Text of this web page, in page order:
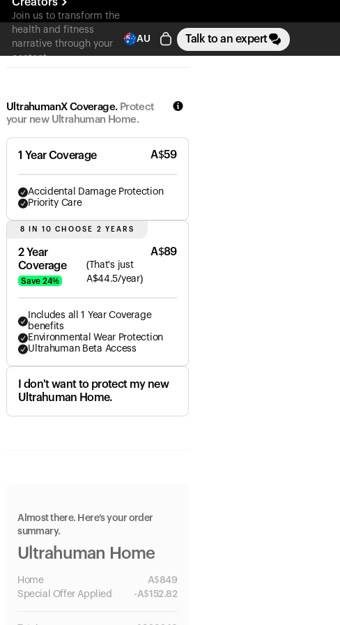
Join us to transform the
health and fitness
narrative through your
content
AU Talk to an expert
UltrahumanX Coverage. Protect
your new Ultrahuman Home.
1 Year Coverage A$59
Accidental Damage Protection
Priority Care
8 IN 10 CHOOSE 2 YEARS
2 Year
Coverage
Save 24%
A$89
( That's just
A$44.5/year)
Includes all 1 Year Coverage
benefits
Environmental Wear Protection
Ultrahuman Beta Access
I don't want to protect my new
Ultrahuman Home.
Almost there. Here’s your order
summary.
Ultrahuman Home
Home A$849
Special
Offer Applied -A$152.82